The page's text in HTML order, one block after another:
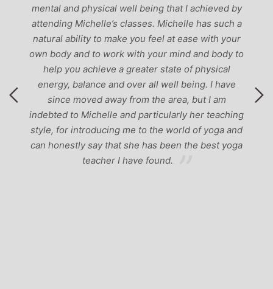
mental and physical well being that I achieved by
attending Michelle’s classes. Michelle has such a
natural ability to make you feel at ease with your
own body and to work with your mind and body to
help you achieve a greater state of physical
energy, balance and over all well being. I have
since moved away from the area, but I am
indebted to Michelle and particularly her teaching
style, for introducing me to the world of yoga and
can honestly say that she has been the best yoga
teacher I have found.